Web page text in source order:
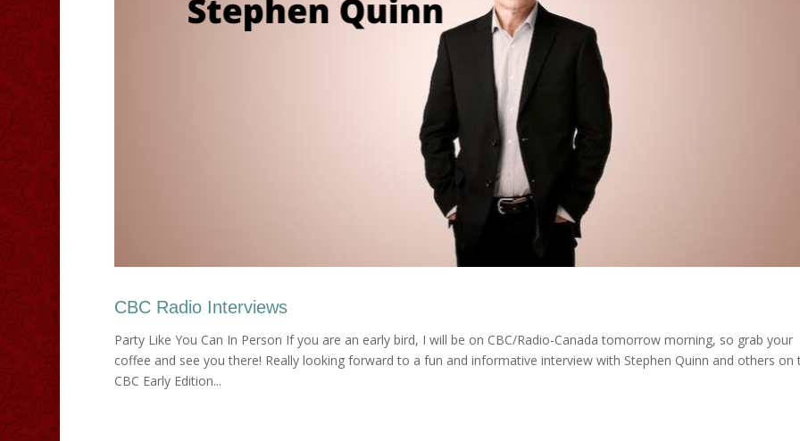
CBC Radio Interviews
Party Like You Can In Person If you are an early bird, I will be on CBC/Radio-Canada tomorrow morning, so grab your
coffee and see you there! Really looking forward to a fun and informative interview with Stephen Quinn and others on
CBC Early Edition...